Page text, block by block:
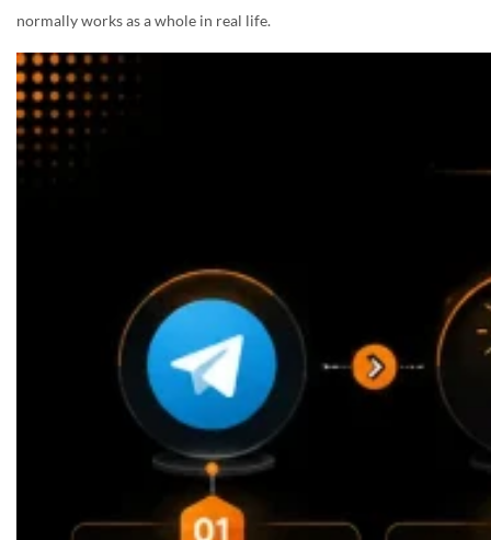
normally works as a whole in real life.